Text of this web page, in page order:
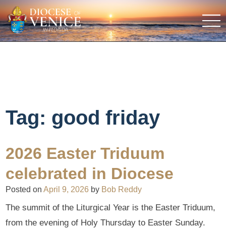
Tag: good friday
2026 Easter Triduum
celebrated in Diocese
Posted onApril 9, 2026 by Bob Reddy
The summit of the Liturgical Year is the Easter Triduum,
from the evening of Holy Thursday to Easter Sunday.